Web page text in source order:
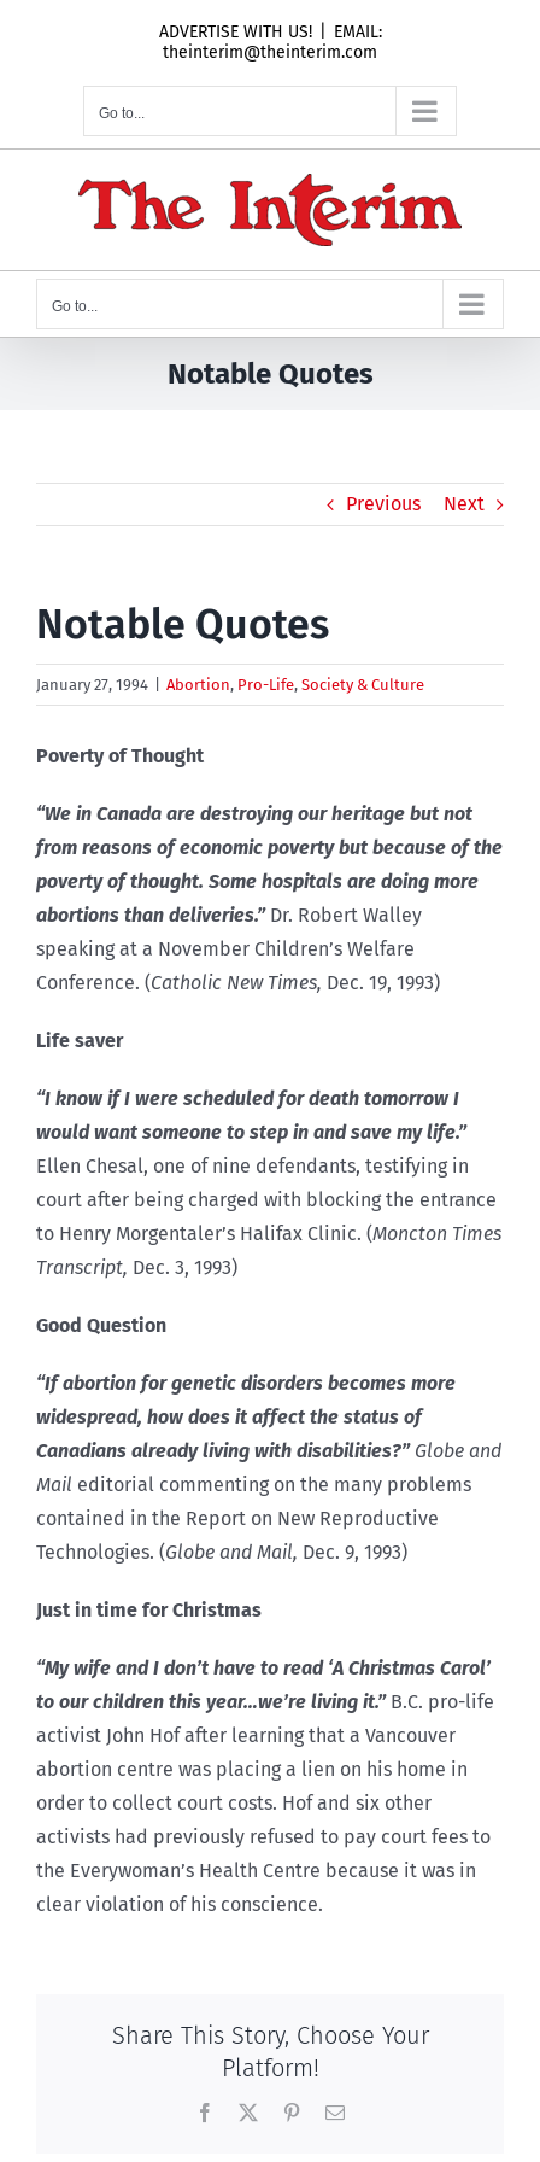
ADVERTISE WITH US!
EMAIL:
theinterim@theinterim.com
Go to...
Go to...
Notable Quotes
Previous Next
Notable Quotes
January 27, 1994 Abortion, Pro-Life, Society & Culture
Poverty of Thought
“We in Canada are destroying our heritage but not
from reasons of economic poverty but because of the
poverty of thought. Some hospitals are doing more
abortions than deliveries.” Dr. Robert Walley
speaking at a November Children’s Welfare
Conference. (Catholic New Times, Dec. 19, 1993)
Life saver
“I know if I were scheduled for death tomorrow I
would want someone to step in and save my life.”
Ellen Chesal, one of nine defendants, testifying in
court after being charged with blocking the entrance
to Henry Morgentaler’s Halifax Clinic. (Moncton Times
Transcript, Dec. 3, 1993)
Good Question
“If abortion for genetic disorders becomes more
widespread, how does it affect the status of
Canadians already living with disabilities?” Globe and
Mail editorial commenting on the many problems
contained in the Report on New Reproductive
Technologies. (Globe and Mail, Dec. 9, 1993)
Just in time for Christmas
“My wife and I don’t have to read ‘A Christmas Carol’
to our children this year…we’re living it.” B.C. pro-life
activist John Hof after learning that a Vancouver
abortion centre was placing a lien on his home in
order to collect court costs. Hof and six other
activists had previously refused to pay court fees to
the Everywoman’s Health Centre because it was in
clear violation of his conscience.
Share This Story, Choose Your
Platform!
Facebook PinterestEmail